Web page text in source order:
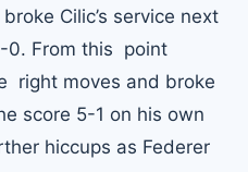
Cilic’s service next
0. From this point
right moves and broke
score 5-1 on his own
hiccups as Federer